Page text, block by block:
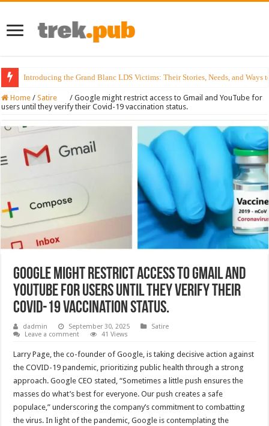
Introducing the Grand Blanc LDS Victims: Their Stories, Needs, and
Home / Satire / Google might restrict access to Gmail and YouTube for
users until they verify their Covid-19 vaccination status.
Google might restrict access to Gmail and
YouTube for users until they verify their
Covid-19 vaccination status.
dadmin September 30, 2025
Satire
Leave a comment
41 Views
Larry Page, the co-founder of Google, is taking decisive action against
the COVID-19 pandemic, prioritizing public health through a strong
approach. Google CEO stated, “Sometimes a little push ensures the
masses do what’s best for everyone. Our push creates a safe
populace,” underscoring the company’s commitment to combatting
the virus. In light of the pandemic, Google is contemplating the